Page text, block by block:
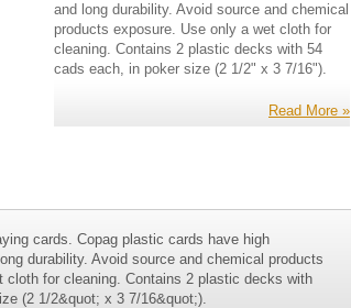
and long durability. Avoid source and chemical
products exposure. Use only a wet cloth for
cleaning. Contains 2 plastic decks with 54
cads each, in poker size (2 1/2" x 3 7/16").
Read More »
cards. Copag plastic cards have high
durability. Avoid source and chemical products
cloth for cleaning. Contains 2 plastic decks with
(2 1/2&quot; x 3 7/16&quot;).